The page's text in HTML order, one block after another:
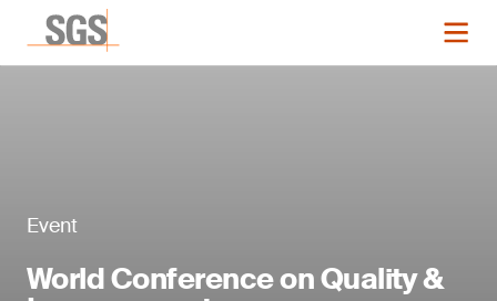
Event
World Conference on Quality &